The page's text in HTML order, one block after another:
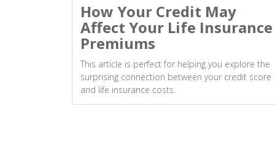
How Your Credit May
Affect Your Life Insurance
Premiums
This article is perfect for helping you explore the
surprising connection between your credit score
and life insurance costs.